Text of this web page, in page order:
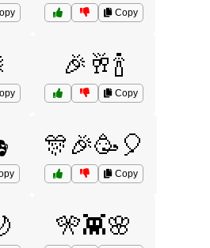
Copy
🎉🥂🍾
Copy
🎊🎉🥳🎈
Copy
🎌👾🌸